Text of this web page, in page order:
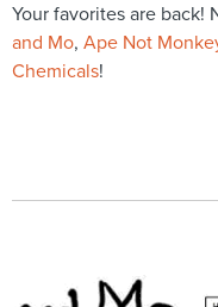
Your favorites are back!
and Mo, Ape Not
Chemicals!